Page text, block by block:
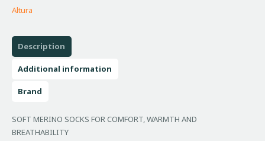
Altura
Description
Additional information
Brand
SOFT MERINO SOCKS FOR COMFORT, WARMTH AND
BREATHABILITY